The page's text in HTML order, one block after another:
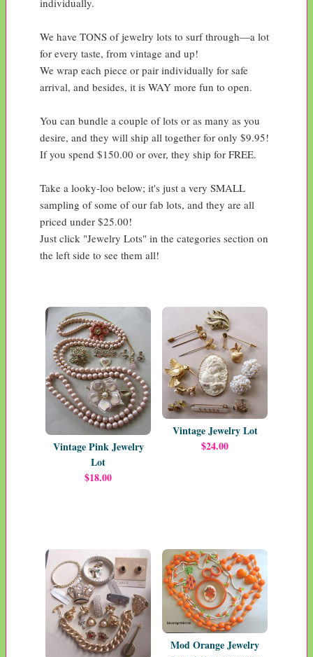
individually.
We have TONS of jewelry lots to surf through—a lot
for every taste, from vintage and up!
We wrap each piece or pair individually for safe
arrival, and besides, it is WAY more fun to open.
You can bundle a couple of lots or as many as you
desire, and they will ship all together for only $9.95!
If you spend $150.00 or over, they ship for FREE.
Take a looky-loo below; it's just a very SMALL
sampling of some of our fab lots, and they are all
priced under $25.00!
Just click "Jewelry Lots" in the categories section on
the left side to see them all!
Vintage Pink Jewelry
Lot
$18.00
Vintage Jewelry Lot
$24.00
Mod Orange Jewelry